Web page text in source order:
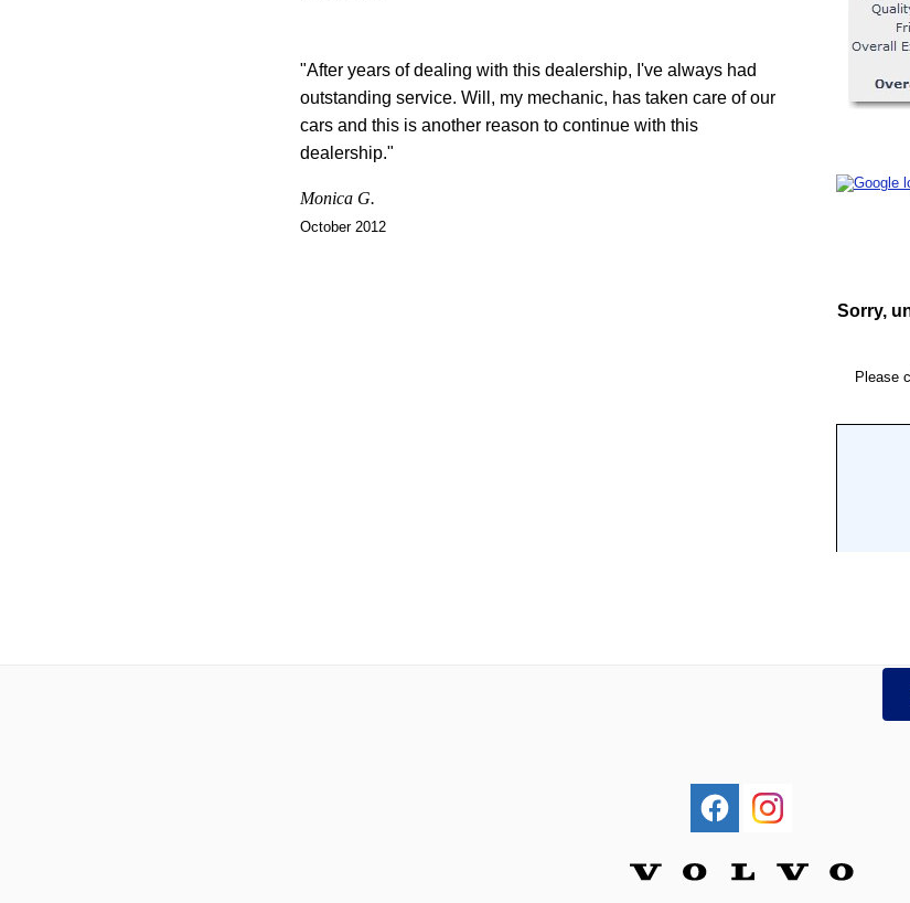
"After years of dealing with this dealership, I've always had
outstanding service. Will, my mechanic, has taken care of our
cars and this is another reason to continue with this
dealership."
Monica G.
October 2012